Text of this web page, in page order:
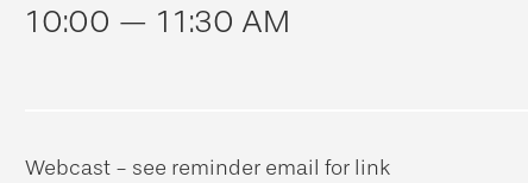
10:00 — 11:30 AM
Webcast - see reminder email for link